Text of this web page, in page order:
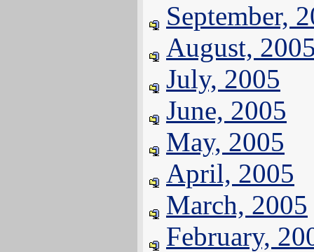
September,
August,
July, 2005
June, 2005
May, 2005
April, 2005
March, 2005
February,